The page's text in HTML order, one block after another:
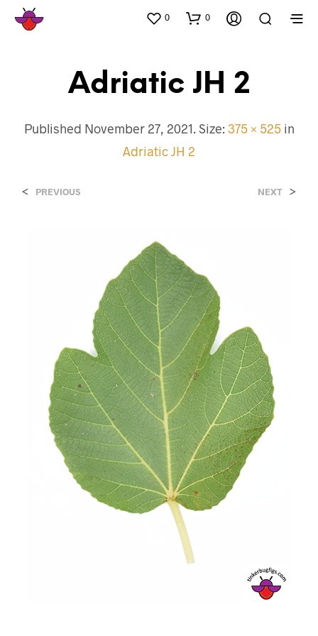
0 0
Adriatic JH 2
Published November 27, 2021. Size: 375 × 525in
Adriatic JH 2
< PREVIOUS NEXT >